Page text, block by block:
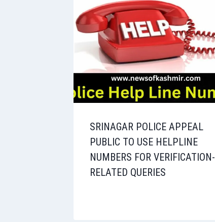
SRINAGAR POLICE APPEAL
PUBLIC TO USE HELPLINE
NUMBERS FOR VERIFICATION-
RELATED QUERIES